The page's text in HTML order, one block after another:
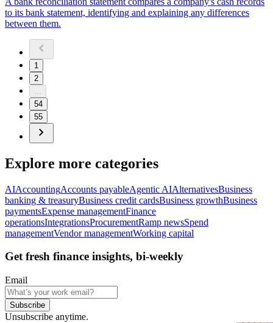
to its bank statement, identifying and explaining any differences
between them.
1
2
54
55
Explore more categories
AIAccountingAccounts payableAgentic AIAlternativesBusiness
banking & treasuryBusiness credit cardsBusiness growthBusiness
paymentsExpense managementFinance
operationsIntegrationsProcurementRamp newsSpend
managementVendor managementWorking capital
Get fresh finance insights, bi-weekly
Email
Subscribe
Unsubscribe anytime.